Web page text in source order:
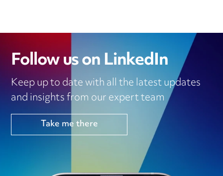
Follow us on LinkedIn
Keep up to date with all the latest updates
and insights from our expert team
Take me there